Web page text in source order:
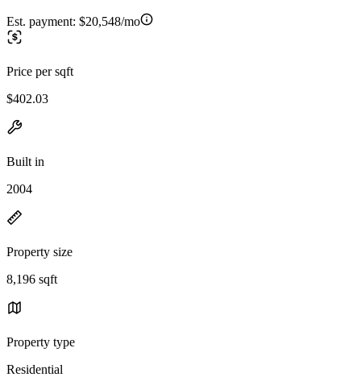
Est. payment: $20,548/mo
Price per sqft
$402.03
Built in
2004
Property size
8,196 sqft
Property type
Residential